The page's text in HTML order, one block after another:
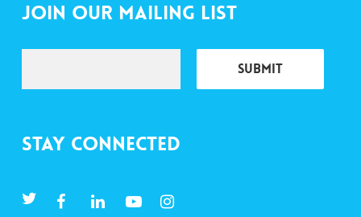
Join Our Mailing List
Stay Connected